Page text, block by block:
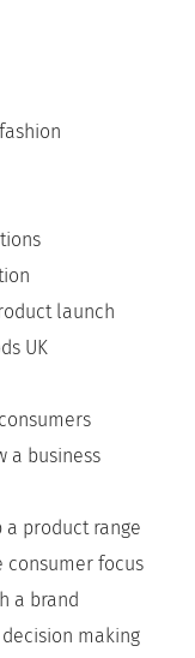
launch
UK
a business
product range
consumer focus
a brand
making